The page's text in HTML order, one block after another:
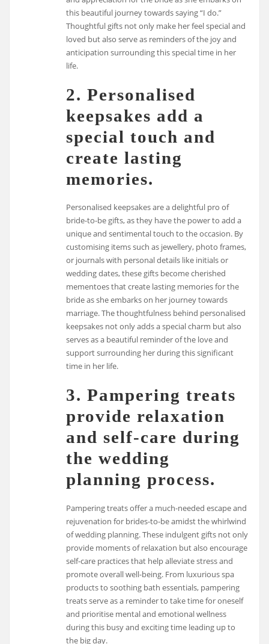
this beautiful journey towards saying “I do.”
Thoughtful gifts not only make her feel special and
loved but also serve as reminders of the joy and
anticipation surrounding this special time in her
life.
2. Personalised
keepsakes add a
special touch and
create lasting
memories.
Personalised keepsakes are a delightful pro of
bride-to-be gifts, as they have the power to add a
unique and sentimental touch to the occasion. By
customising items such as jewellery, photo frames,
or journals with personal details like initials or
wedding dates, these gifts become cherished
mementoes that create lasting memories for the
bride as she embarks on her journey towards
marriage. The thoughtfulness behind personalised
keepsakes not only adds a special charm but also
serves as a beautiful reminder of the love and
support surrounding her during this significant
time in her life.
3. Pampering treats
provide relaxation
and self-care during
the wedding
planning process.
Pampering treats offer a much-needed escape and
rejuvenation for brides-to-be amidst the whirlwind
of wedding planning. These indulgent gifts not only
provide moments of relaxation but also encourage
self-care practices that help alleviate stress and
promote overall well-being. From luxurious spa
products to soothing bath essentials, pampering
treats serve as a reminder to take time for oneself
and prioritise mental and emotional wellness
during this busy and exciting time leading up to
the big day.